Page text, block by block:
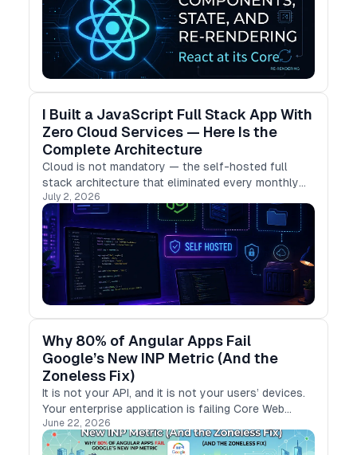
I Built a JavaScript Full Stack App With
Zero Cloud Services — Here Is the
Complete Architecture
Cloud is not mandatory — the self-hosted full
stack architecture that eliminated every monthly
subscription.
July 2, 2026
Why 80% of Angular Apps Fail
Google’s New INP Metric (And the
Zoneless Fix)
It is not your API, and it is not your users’ devices.
Your enterprise application is failing Core Web
Vitals because of the “Change Detection Tax.” Here
is how to eliminate it.
June 22, 2026